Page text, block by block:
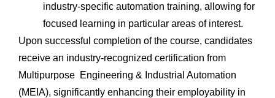
industry-specific automation training, allowing for
focused learning in particular areas of interest.
Upon successful completion of the course, candidates
receive an industry-recognized certification from
Multipurpose Engineering & Industrial Automation
(MEIA), significantly enhancing their employability in